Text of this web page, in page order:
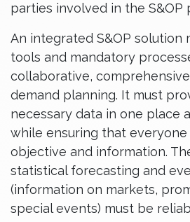
parties involved in the S&OP
An integrated S&OP solution
tools and mandatory
collaborative,
demand planning. It must
necessary data in one place
while ensuring that everyone
objective and information.
statistical forecasting and
(information on markets,
special events) must be